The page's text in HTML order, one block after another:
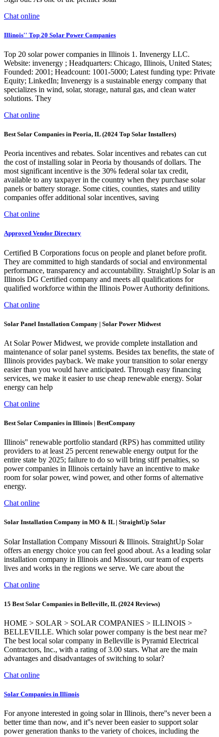
Chat online
Illinois'' Top 20 Solar Power Companies
Top 20 solar power companies in Illinois 1. Invenergy LLC.
Website: invenergy ; Headquarters: Chicago, Illinois, United States;
Founded: 2001; Headcount: 1001-5000; Latest funding type: Private
Equity; LinkedIn; Invenergy is a sustainable energy company that
specializes in wind, solar, storage, natural gas, and clean water
solutions. They
Chat online
Best Solar Companies in Peoria, IL (2024 Top Solar Installers)
Peoria incentives and rebates. Solar incentives and rebates can cut
the cost of installing solar in Peoria by thousands of dollars. The
most significant incentive is the 30% federal solar tax credit,
available to any taxpayer in the country when they purchase solar
panels or battery storage. Some cities, counties, states and utility
companies offer additional solar incentives, saving
Chat online
Approved Vendor Directory
Certified B Corporations focus on people and planet before profit.
They are committed to high standards of social and environmental
performance, transparency and accountability. StraightUp Solar is an
Illinois DG Certified company and meets all qualifications for
qualified workforce within the Illinois Power Authority definitions.
Chat online
Solar Panel Installation Company | Solar Power Midwest
At Solar Power Midwest, we provide complete installation and
maintenance of solar panel systems. Besides tax benefits, the state of
Illinois provides payback. We make your transition to solar energy
easier than you would have anticipated. Through easy financing
services, we make it easier to use cheap renewable energy. Solar
energy can help
Chat online
Best Solar Companies in Illinois | BestCompany
Illinois'' renewable portfolio standard (RPS) has committed utility
providers to at least 25 percent renewable energy output for the
entire state by 2025; failure to do so will bring stiff penalties, so
power companies in Illinois certainly have an incentive to make
room for solar power, wind power, and other forms of alternative
energy.
Chat online
Solar Installation Company in MO & IL | StraightUp Solar
Solar Installation Company Missouri & Illinois. StraightUp Solar
offers an energy choice you can feel good about. As a leading solar
installation company in Illinois and Missouri, our team of experts
lives and works in the regions we serve. We care about the
Chat online
15 Best Solar Companies in Belleville, IL (2024 Reviews)
HOME > SOLAR > SOLAR COMPANIES > ILLINOIS >
BELLEVILLE. Which solar power company is the best near me?
The best local solar company in Belleville is Pyramid Electrical
Contractors, Inc., with a rating of 3.00 stars. What are the main
advantages and disadvantages of switching to solar?
Chat online
Solar Companies in Illinois
For anyone interested in going solar in Illinois, there''s never been a
better time than now, and it''s never been easier to support solar
power generation thanks to the variety of choices, including the